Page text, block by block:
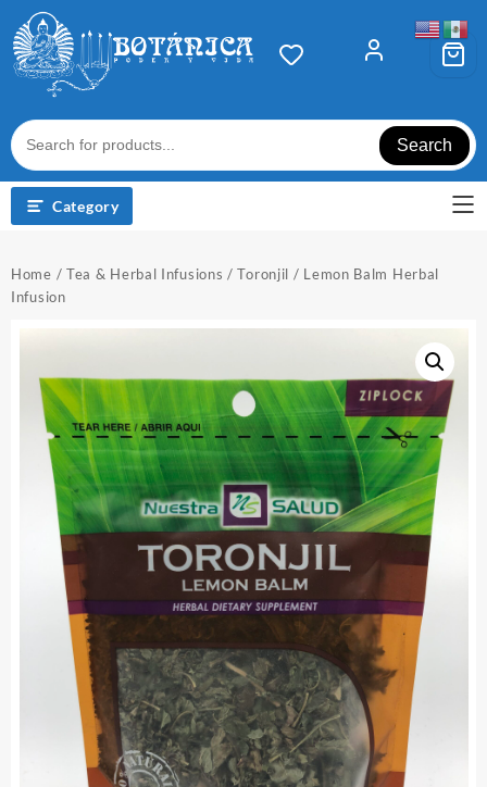
content
Search
Category
Home / Tea & Herbal Infusions / Toronjil / Lemon Balm Herbal
Infusion